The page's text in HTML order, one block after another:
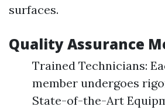
surfaces.
Quality Assurance
Trained Technicians:
member undergoes
State-of-the-Art